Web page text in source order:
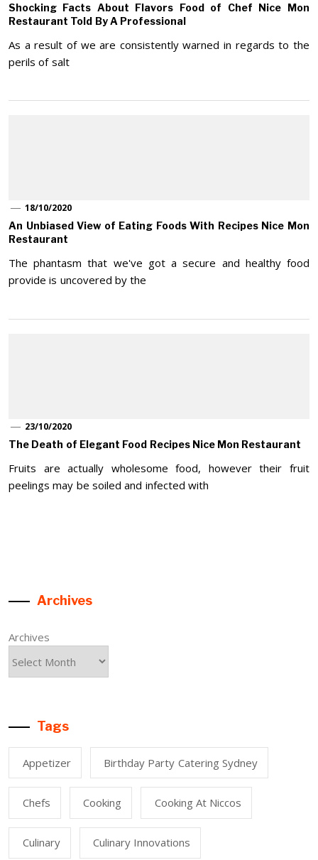
Shocking Facts About Flavors Food of Chef Nice Mon
Restaurant Told By A Professional
As a result of we are consistently warned in regards to the
perils of salt
18/10/2020
An Unbiased View of Eating Foods With Recipes Nice Mon
Restaurant
The phantasm that we've got a secure and healthy food
provide is uncovered by the
23/10/2020
The Death of Elegant Food Recipes Nice Mon Restaurant
Fruits are actually wholesome food, however their fruit
peelings may be soiled and infected with
Archives
Archives
Tags
Appetizer Birthday Party Catering Sydney
Chefs Cooking Cooking At Niccos
Culinary Culinary Innovations